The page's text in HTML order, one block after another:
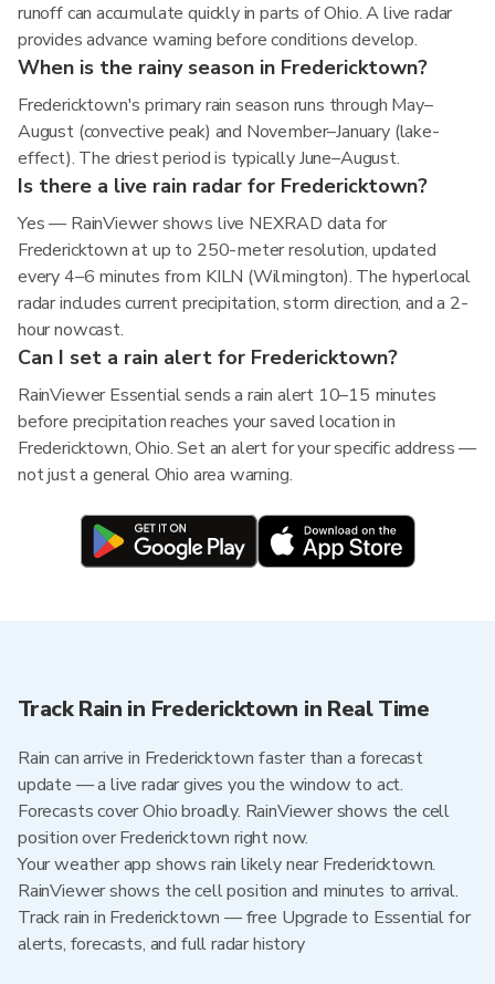
runoff can accumulate quickly in parts of Ohio. A live radar
provides advance warning before conditions develop.
When is the rainy season in Fredericktown?
Fredericktown's primary rain season runs through May–
August (convective peak) and November–January (lake-
effect). The driest period is typically June–August.
Is there a live rain radar for Fredericktown?
Yes — RainViewer shows live NEXRAD data for
Fredericktown at up to 250-meter resolution, updated
every 4–6 minutes from KILN (Wilmington). The hyperlocal
radar includes current precipitation, storm direction, and a 2-
hour nowcast.
Can I set a rain alert for Fredericktown?
RainViewer Essential sends a rain alert 10–15 minutes
before precipitation reaches your saved location in
Fredericktown, Ohio. Set an alert for your specific address —
not just a general Ohio area warning.
Track Rain in Fredericktown in Real Time
Rain can arrive in Fredericktown faster than a forecast
update — a live radar gives you the window to act.
Forecasts cover Ohio broadly. RainViewer shows the cell
position over Fredericktown right now.
Your weather app shows rain likely near Fredericktown.
RainViewer shows the cell position and minutes to arrival.
Track rain in Fredericktown — free Upgrade to Essential for
alerts, forecasts, and full radar history